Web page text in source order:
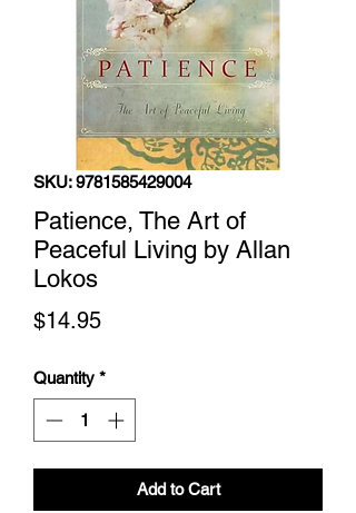
SKU: 9781585429004
Patience, The Art of
Peaceful Living by Allan
Lokos
$14.95Price
Quantity *
Add to Cart